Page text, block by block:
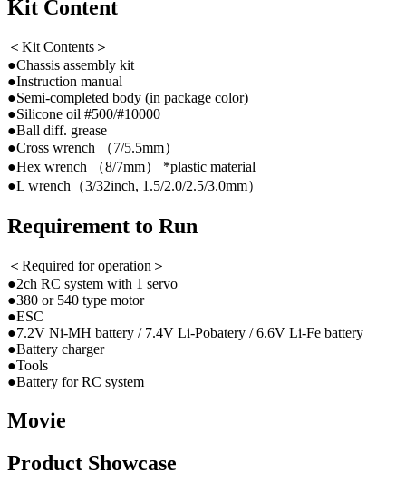
Kit Content
＜Kit Contents＞
●Chassis assembly kit
●Instruction manual
●Semi-completed body (in package color)
●Silicone oil #500/#10000
●Ball diff. grease
●Cross wrench （7/5.5mm）
●Hex wrench （8/7mm） *plastic material
●L wrench（3/32inch, 1.5/2.0/2.5/3.0mm）
Requirement to Run
＜Required for operation＞
●2ch RC system with 1 servo
●380 or 540 type motor
●ESC
●7.2V Ni-MH battery / 7.4V Li-Pobatery / 6.6V Li-Fe battery
●Battery charger
●Tools
●Battery for RC system
Movie
Product Showcase